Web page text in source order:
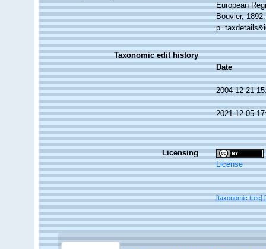
European
Bouvier,
Taxonomic edit history
Date
2004-12-21
2021-12-05
Licensing
License
[taxonomic tree]